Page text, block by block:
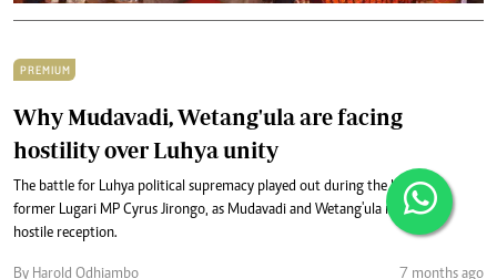
PREMIUM
Why Mudavadi, Wetang'ula are facing
hostility over Luhya unity
The battle for Luhya political supremacy played out during the burial of
former Lugari MP Cyrus Jirongo, as Mudavadi and Wetang'ula received a
hostile reception.
By Harold Odhiambo 7 months ago